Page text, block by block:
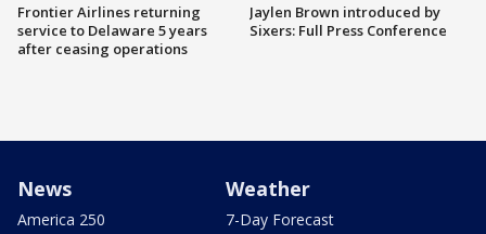
Frontier Airlines returning
service to Delaware 5 years
after ceasing operations
Jaylen Brown introduced by
Sixers: Full Press Conference
News
America 250
Weather
7-Day Forecast